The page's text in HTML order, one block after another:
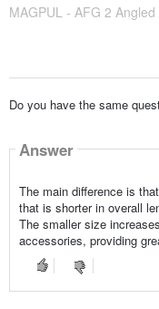
MAGPUL - AFG 2
Do you have the same
Answer
The main difference is
that is shorter in overall
The smaller size
accessories, providing